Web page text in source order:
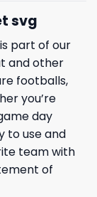
svg
is part of our
and other
footballs,
you’re
day
to use and
team with
of